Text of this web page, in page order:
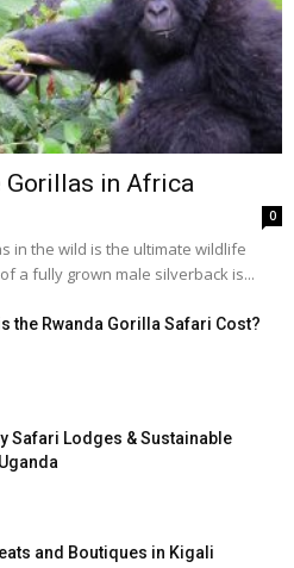
Gorillas in Africa
0
in the wild is the ultimate wildlife
a fully grown male silverback is...
the Rwanda Gorilla Safari Cost?
Safari Lodges & Sustainable
and Boutiques in Kigali